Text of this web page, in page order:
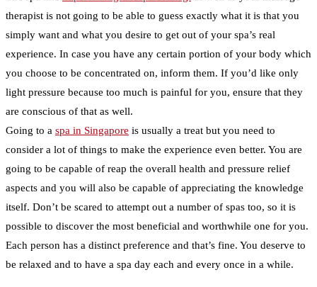
therapist is not going to be able to guess exactly what it is that you
simply want and what you desire to get out of your spa’s real
experience. In case you have any certain portion of your body which
you choose to be concentrated on, inform them. If you’d like only
light pressure because too much is painful for you, ensure that they
are conscious of that as well.
Going to a spa in Singapore is usually a treat but you need to
consider a lot of things to make the experience even better. You are
going to be capable of reap the overall health and pressure relief
aspects and you will also be capable of appreciating the knowledge
itself. Don’t be scared to attempt out a number of spas too, so it is
possible to discover the most beneficial and worthwhile one for you.
Each person has a distinct preference and that’s fine. You deserve to
be relaxed and to have a spa day each and every once in a while.